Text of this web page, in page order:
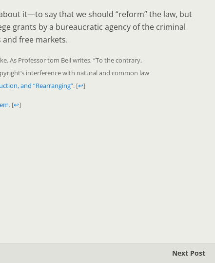
it—to say that we should “reform” the law, but
grants by a bureaucratic agency of the criminal
free markets.
As Professor tom Bell writes, “To the contrary,
interference with natural and common law
and “Rearranging”. [↩]
. [↩]
Next Post